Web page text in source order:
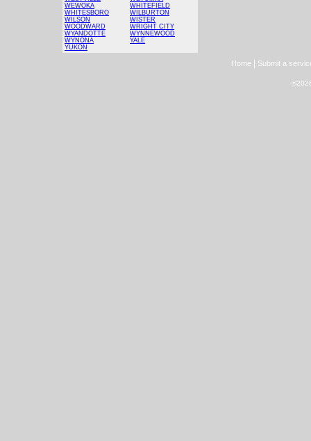
WEWOKA
WHITESBORO
WILSON
WOODWARD
WYANDOTTE
WYNONA
YUKON
WHITEFIELD
WILBURTON
WISTER
WRIGHT CITY
WYNNEWOOD
YALE
Home Submit a